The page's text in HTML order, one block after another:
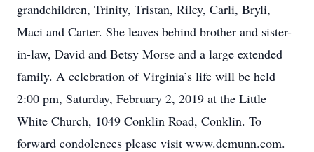
grandchildren, Trinity, Tristan, Riley, Carli, Bryli,
Maci and Carter. She leaves behind brother and sister-
in-law, David and Betsy Morse and a large extended
family. A celebration of Virginia’s life will be held
2:00 pm, Saturday, February 2, 2019 at the Little
White Church, 1049 Conklin Road, Conklin. To
forward condolences please visit www.demunn.com.